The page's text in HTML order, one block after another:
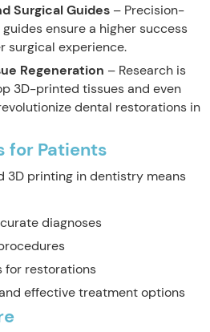
Surgical Guides – Precision-
ensure a higher success
surgical experience.
Regeneration – Research is
3D-printed tissues and even
dental restorations in
for Patients
3D printing in dentistry means
diagnoses
for restorations
effective treatment options